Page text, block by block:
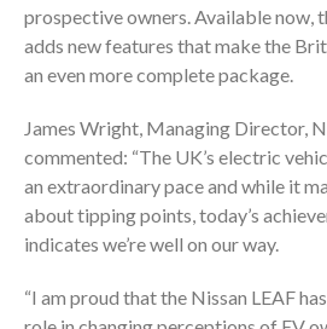
prospective owners. Available now,
adds new features that make the
an even more complete package.
James Wright, Managing Director,
commented: “The UK’s electric
an extraordinary pace and while it
about tipping points, today’s
indicates we’re well on our way.
“I am proud that the Nissan LEAF